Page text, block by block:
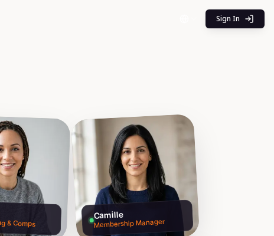
Sign In
& Comps
Camille
Membership Manager